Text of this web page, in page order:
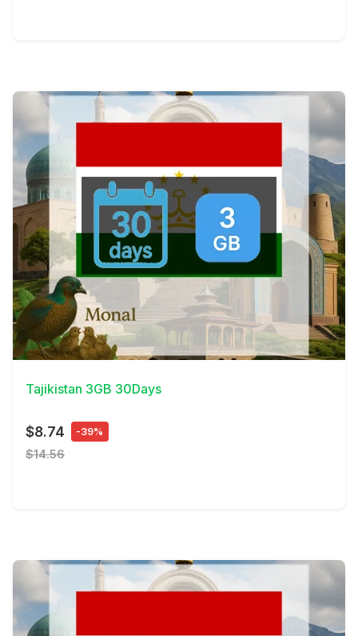
View Details
Tajikistan 3GB 30Days
$8.74 -39%
$14.56